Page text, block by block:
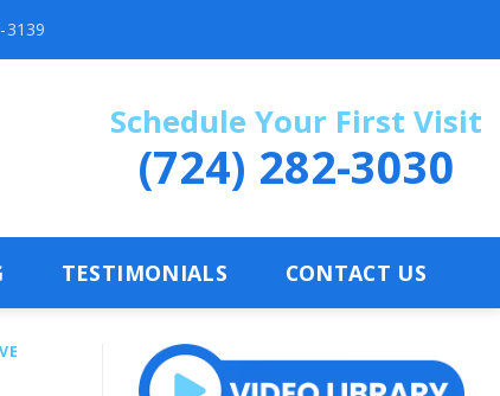
3139
Schedule Your First Visit
(724) 282-3030
TESTIMONIALS CONTACT US